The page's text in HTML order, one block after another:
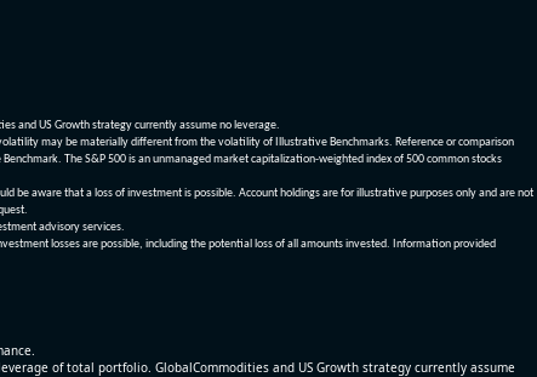
and US Growth strategy currently assume no leverage.
may be materially different from the volatility of Illustrative Benchmarks. Reference or comparison
The S&P 500 is an unmanaged market capitalization-weighted index of 500 common stocks
be aware that a loss of investment is possible. Account holdings are for illustrative purposes only and are not
advisory services.
losses are possible, including the potential loss of all amounts invested. Information provided
of total portfolio. GlobalCommodities and US Growth strategy currently assume